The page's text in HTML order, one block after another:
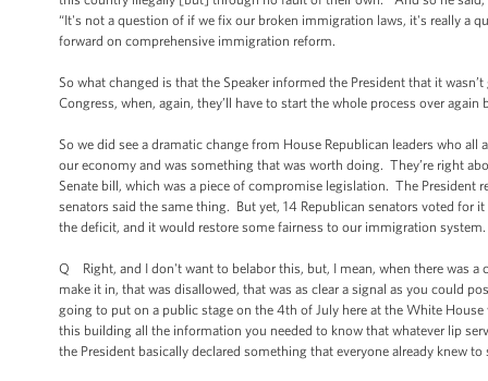
“It's not a question of if we fix our broken immigration laws, it's really a
forward on comprehensive immigration reform.
So what changed is that the Speaker informed the President that it
Congress, when, again, they’ll have to start the whole process over
So we did see a dramatic change from House Republican leaders who
our economy and was something that was worth doing. They’re right
Senate bill, which was a piece of compromise legislation. The President
senators said the same thing. But yet, 14 Republican senators voted for
the deficit, and it would restore some fairness to our immigration system.
Q Right, and I don't want to belabor this, but, I mean, when there was a
make it in, that was disallowed, that was as clear a signal as you could
going to put on a public stage on the 4th of July here at the White
this building all the information you needed to know that whatever lip
the President basically declared something that everyone already knew